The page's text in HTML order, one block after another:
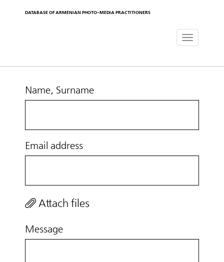
DATABASE OF ARMENIAN PHOTO-MEDIA PRACTITIONERS
Toggle
Name, Surname
Email address
Attach files
Message